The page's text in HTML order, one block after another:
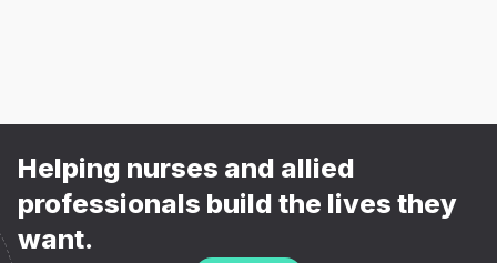
Helping nurses and allied
professionals build the lives they
want.